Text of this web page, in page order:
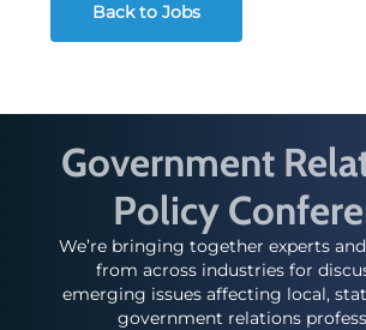
Back to Jobs
Government
Policy
We’re bringing together experts
from across industries for
emerging issues affecting local,
government relations